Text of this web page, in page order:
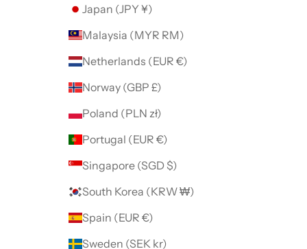
Japan (JPY ¥)
Malaysia (MYR RM)
Netherlands (EUR €)
Norway (GBP £)
Poland (PLN zł)
Portugal (EUR €)
Singapore (SGD $)
South Korea (KRW ₩)
Spain (EUR €)
Sweden (SEK kr)